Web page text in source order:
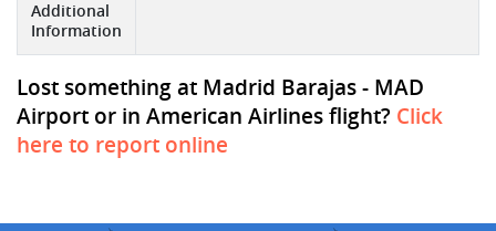
Additional
Information
Lost something at Madrid Barajas - MAD
Airport or in American Airlines flight? Click
here to report online